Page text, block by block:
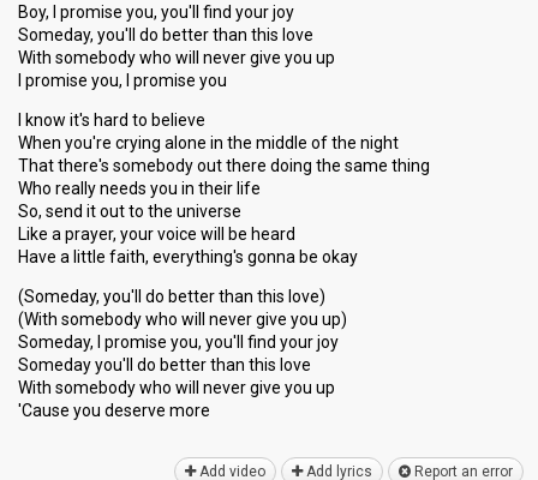
Boy, I promise you, you'll find your joy
Someday, you'll do better than this love
With somebody who will never give you up
I promise you, I promise you
I know it's hard to believe
When you're crying alone in the middle of the night
That there's somebody out there doing the same thing
Who really needs you in their life
So, send it out to the universe
Like a prayer, your voice will be heard
Have a little faith, everything's gonna be okay
(Someday, you'll do better than this love)
(With somebody who will never give you up)
Someday, I promise you, you'll find your joy
Someday you'll do better than this love
With somebody who will never give you up
'Cаuse you deѕerve more
Add video Add lyrics Report an error